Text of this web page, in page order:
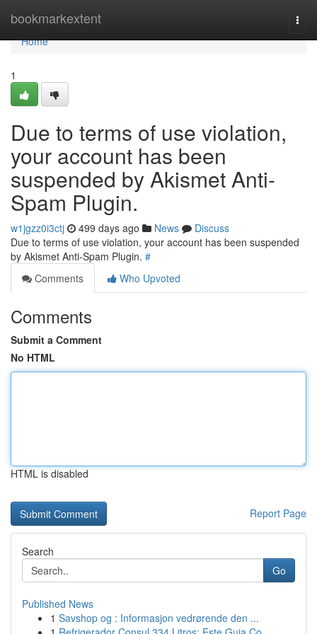
bookmarkextent
Home
Home
1
Due to terms of use violation,
your account has been
suspended by Akismet Anti-
Spam Plugin.
w1jgzz0i3ctj 499 days ago News
Discuss
Due to terms of use violation, your account has been suspended
by Akismet Anti-Spam Plugin. #
Comments
Who Upvoted
Comments
Submit a Comment
No HTML
HTML is disabled
Report Page
Search
Go
Published News
1 Savshop og : Informasjon vedrørende den ...